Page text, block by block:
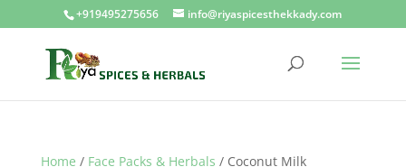
+919495275656 info@riyaspicesthekkady.com
Home / Face Packs & Herbals / Coconut Milk